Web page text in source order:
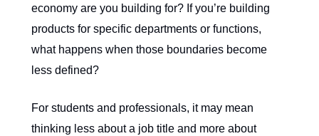
economy are you building for? If you’re building
products for specific departments or functions,
what happens when those boundaries become
less defined?
For students and professionals, it may mean
thinking less about a job title and more about